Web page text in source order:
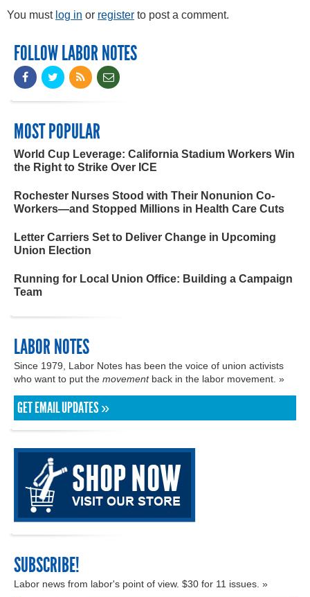
You must log in or register to post a comment.
FOLLOW LABOR NOTES
MOST POPULAR
World Cup Leverage: California Stadium Workers Win
the Right to Strike Over ICE
Rochester Nurses Stood with Their Nonunion Co-
Workers—and Stopped Millions in Health Care Cuts
Letter Carriers Set to Deliver Change in Upcoming
Union Election
Running for Local Union Office: Building a Campaign
Team
LABOR NOTES
Since 1979, Labor Notes has been the voice of union activists
who want to put the movementback in the labor movement. »
GET EMAIL UPDATES »
SUBSCRIBE!
Labor news from labor's point of view. $30 for 11 issues. »